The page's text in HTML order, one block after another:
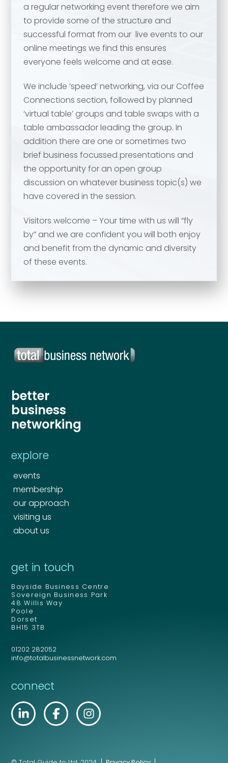
a regular networking event therefore we aim
to provide some of the structure and
successful format from our live events to our
online meetings we find this ensures
everyone feels welcome and at ease.
We include ‘speed’ networking, via our Coffee
Connections section, followed by planned
‘virtual table’ groups and table swaps with a
table ambassador leading the group. In
addition there are one or sometimes two
brief business focussed presentations and
the opportunity for an open group
discussion on whatever business topic(s) we
have covered in the session.
Visitors welcome – Your time with us will “fly
by” and we are confident you will both enjoy
and benefit from the dynamic and diversity
of these events.
better
business
networking
explore
events
membership
our approach
visiting us
about us
get in touch
Bayside Business Centre
Sovereign Business Park
48 Willis Way
Poole
Dorset
BH15 3TB
01202 282052
info@totalbusinessnetwork.com
connect
Your name*
Your comment or message *
Email address*
Your comment or message*
Send